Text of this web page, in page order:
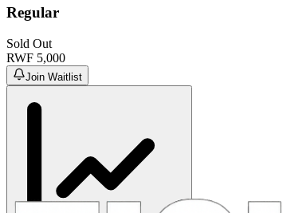
Regular
Sold Out
RWF 5,000
Join Waitlist